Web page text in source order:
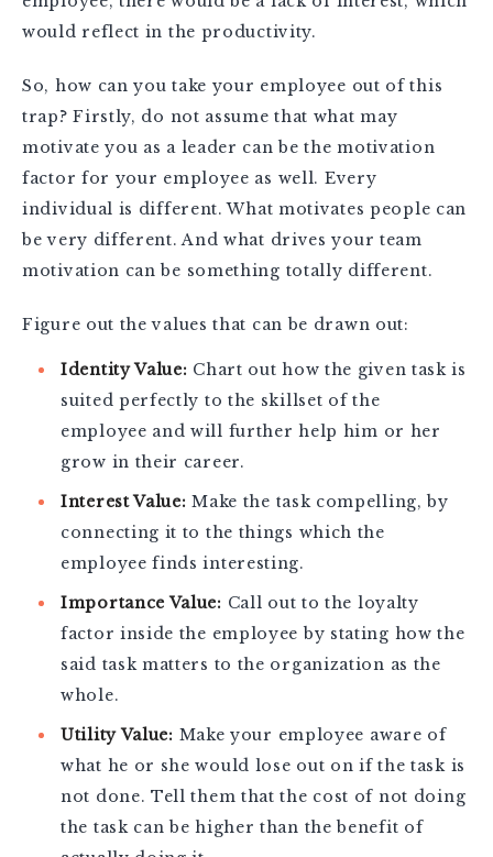
would reflect in the productivity.
So, how can you take your employee out of this
trap? Firstly, do not assume that what may
motivate you as a leader can be the motivation
factor for your employee as well. Every
individual is different. What motivates people can
be very different. And what drives your team
motivation can be something totally different.
Figure out the values that can be drawn out:
Identity Value: Chart out how the given task is
suited perfectly to the skillset of the
employee and will further help him or her
grow in their career.
Interest Value: Make the task compelling, by
connecting it to the things which the
employee finds interesting.
Importance Value: Call out to the loyalty
factor inside the employee by stating how the
said task matters to the organization as the
whole.
Utility Value: Make your employee aware of
what he or she would lose out on if the task is
not done. Tell them that the cost of not doing
the task can be higher than the benefit of